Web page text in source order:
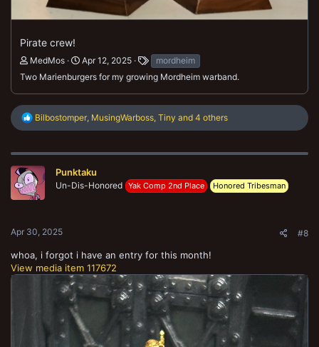
Pirate crew!
MedMos Apr 12, 2025
mordheim
Two Marienburgers for my growing Mordheim warband.
R
e
c
i
o
n
Bilbostomper, MusingWarboss, Tiny and 4 others
Punktaku
Un-Dis-Honored Yak Comp 2nd Place Honored Tribesman
Apr 30, 2025 #8
whoa, i forgot i have an entry for this month!
View media item 117672